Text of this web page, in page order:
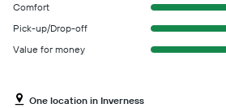
Comfort
Pick-up/Drop-off
Value for money
One location in Inverness